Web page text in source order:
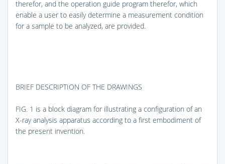
therefor, and the operation guide program therefor, which
enable a user to easily determine a measurement condition
for a sample to be analyzed, are provided.
BRIEF DESCRIPTION OF THE DRAWINGS
FIG. 1 is a block diagram for illustrating a configuration of an
X-ray analysis apparatus according to a first embodiment of
the present invention.